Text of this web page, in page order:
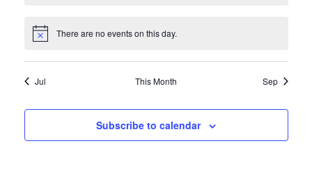
Notice There are no events on this day.
Jul This Month Sep
Subscribe to calendar